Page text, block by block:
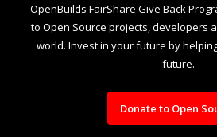
OpenBuilds FairShare Give Back
to Open Source projects, developers
world. Invest in your future by
future.
Donate to Open